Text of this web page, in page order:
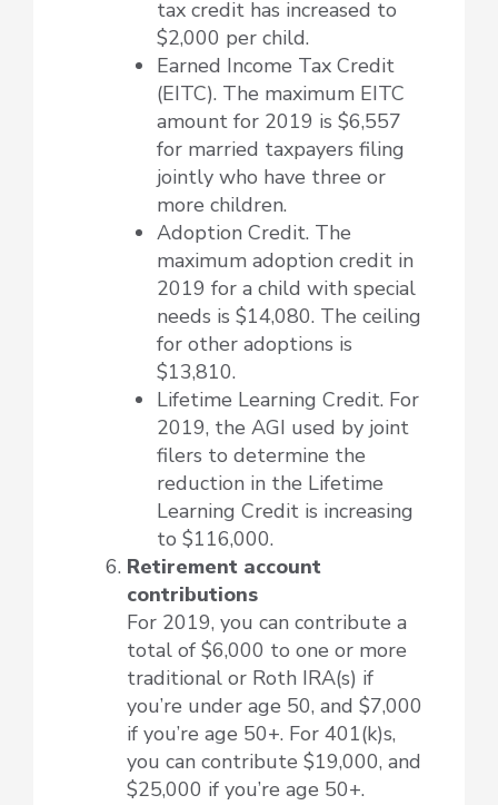
tax credit has increased to
$2,000 per child.
Earned Income Tax Credit
(EITC). The maximum EITC
amount for 2019 is $6,557
for married taxpayers filing
jointly who have three or
more children.
Adoption Credit. The
maximum adoption credit in
2019 for a child with special
needs is $14,080. The ceiling
for other adoptions is
$13,810.
Lifetime Learning Credit. For
2019, the AGI used by joint
filers to determine the
reduction in the Lifetime
Learning Credit is increasing
to $116,000.
Retirement account
contributions
For 2019, you can contribute a
total of $6,000 to one or more
traditional or Roth IRA(s) if
you’re under age 50, and $7,000
if you’re age 50+. For 401(k)s,
you can contribute $19,000, and
$25,000 if you’re age 50+.